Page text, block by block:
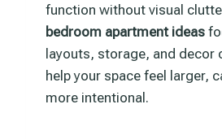
function without visual
bedroom apartment ideas
layouts, storage, and decor
help your space feel larger,
more intentional.